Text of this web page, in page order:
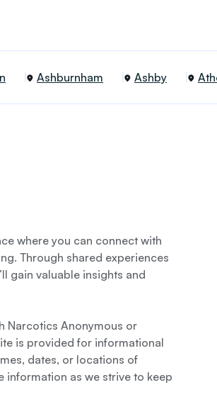
Ashburnham Ashby
where you can connect with
Through shared experiences
gain valuable insights and
Narcotics Anonymous or
is provided for informational
dates, or locations of
information as we strive to keep